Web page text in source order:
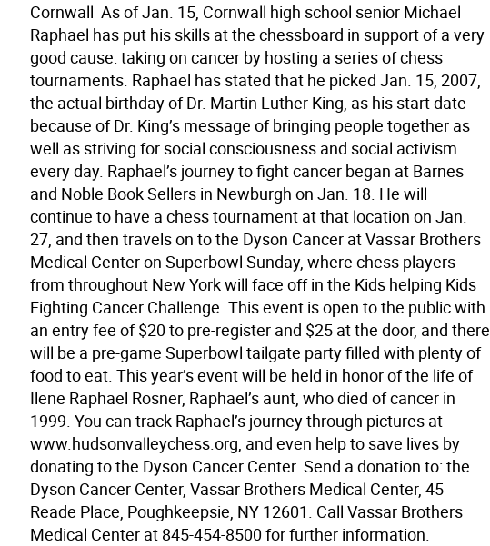
Cornwall  As of Jan. 15, Cornwall high school senior Michael
Raphael has put his skills at the chessboard in support of a very
good cause: taking on cancer by hosting a series of chess
tournaments. Raphael has stated that he picked Jan. 15, 2007,
the actual birthday of Dr. Martin Luther King, as his start date
because of Dr. King’s message of bringing people together as
well as striving for social consciousness and social activism
every day. Raphael’s journey to fight cancer began at Barnes
and Noble Book Sellers in Newburgh on Jan. 18. He will
continue to have a chess tournament at that location on Jan.
27, and then travels on to the Dyson Cancer at Vassar Brothers
Medical Center on Superbowl Sunday, where chess players
from throughout New York will face off in the Kids helping Kids
Fighting Cancer Challenge. This event is open to the public with
an entry fee of $20 to pre-register and $25 at the door, and there
will be a pre-game Superbowl tailgate party filled with plenty of
food to eat. This year’s event will be held in honor of the life of
Ilene Raphael Rosner, Raphael’s aunt, who died of cancer in
1999. You can track Raphael’s journey through pictures at
www.hudsonvalleychess.org, and even help to save lives by
donating to the Dyson Cancer Center. Send a donation to: the
Dyson Cancer Center, Vassar Brothers Medical Center, 45
Reade Place, Poughkeepsie, NY 12601. Call Vassar Brothers
Medical Center at 845-454-8500 for further information.